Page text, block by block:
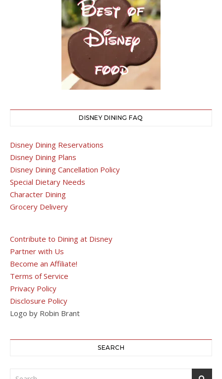
DISNEY DINING FAQ
Disney Dining Reservations
Disney Dining Plans
Disney Dining Cancellation Policy
Special Dietary Needs
Character Dining
Grocery Delivery
Contribute to Dining at Disney
Partner with Us
Become an Affiliate!
Terms of Service
Privacy Policy
Disclosure Policy
Logo by Robin Brant
SEARCH